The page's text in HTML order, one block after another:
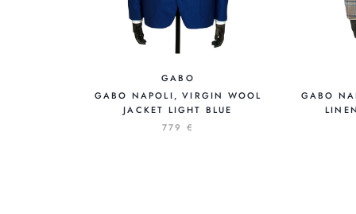
GABO
GABO NAPOLI, VIRGIN WOOL
JACKET LIGHT BLUE
779 €
GABO